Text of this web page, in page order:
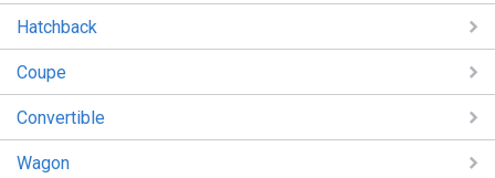
Hatchback
Coupe
Convertible
Wagon